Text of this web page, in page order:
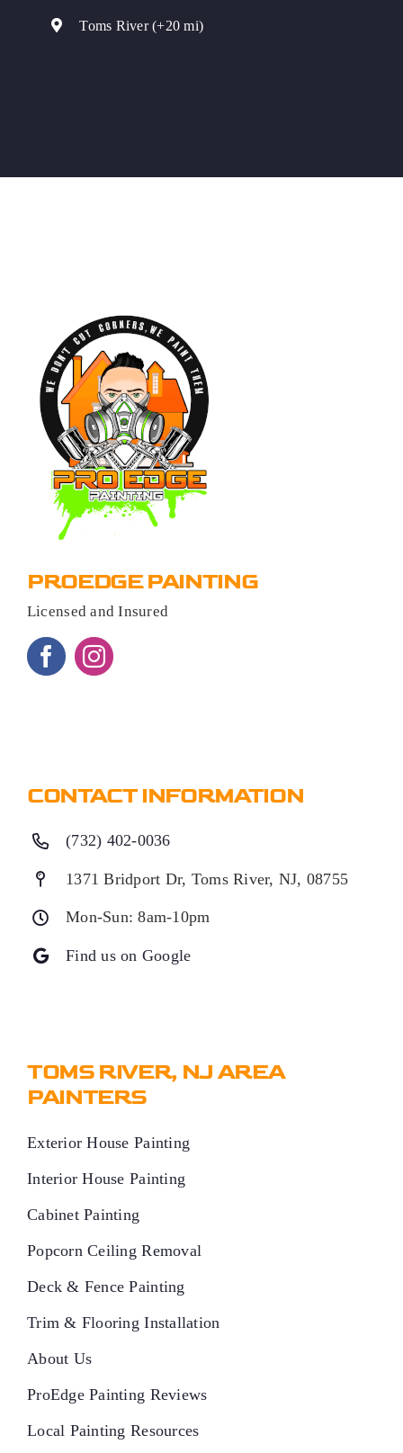
Toms River (+20 mi)
PROEDGE PAINTING
Licensed and Insured
CONTACT INFORMATION
(732) 402-0036
1371 Bridport Dr, Toms River, NJ, 08755
Mon-Sun: 8am-10pm
Find us on Google
TOMS RIVER, NJ AREA
PAINTERS
Exterior House Painting
Interior House Painting
Cabinet Painting
Popcorn Ceiling Removal
Deck & Fence Painting
Trim & Flooring Installation
About Us
ProEdge Painting Reviews
Local Painting Resources